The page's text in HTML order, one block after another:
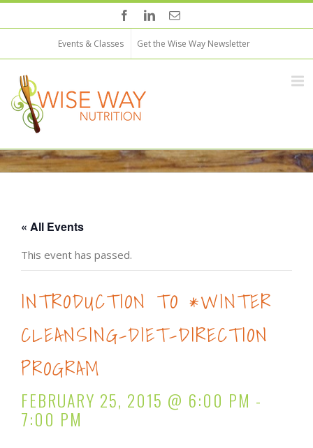
Events & Classes Get the Wise Way Newsletter
« All Events
This event has passed.
INTRODUCTION TO *WINTER
CLEANSING-DIET-DIRECTION
PROGRAM
FEBRUARY 25, 2015 @ 6:00 PM -
7:00 PM